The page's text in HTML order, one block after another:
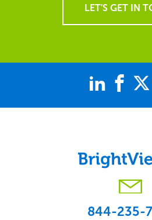
LET'S GET IN
844-235-